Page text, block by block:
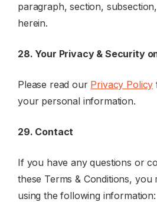
paragraph, section,
herein.
28. Your Privacy & Security
Please read our Privacy Policy
your personal information.
29. Contact
If you have any questions or
these Terms & Conditions, you
using the following information: